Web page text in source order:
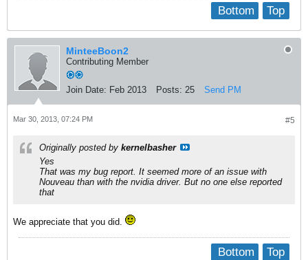
Top
Bottom
MinteeBoon2
Contributing Member
Join Date: Feb 2013 Posts: 25 Send PM
#5
Mar 30, 2013, 07:24 PM
Originally posted by kernelbasher
Yes
That was my bug report. It seemed more of an issue with
Nouveau than with the nvidia driver. But no one else reported
that
We appreciate that you did.
Top
Bottom